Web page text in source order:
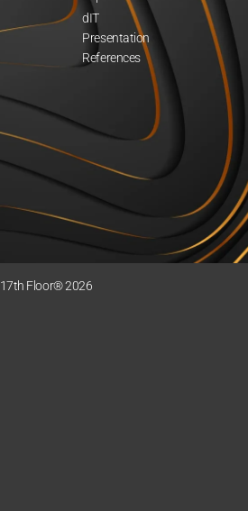
dIT
Presentation
References
17th Floor® 2026